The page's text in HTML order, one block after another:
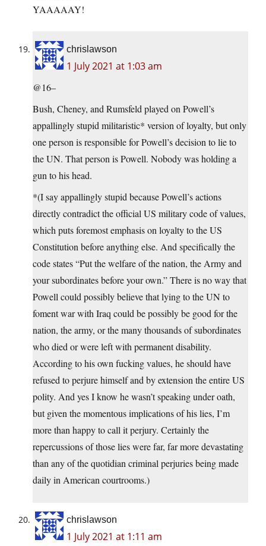
YAAAAAY!
chrislawson
1 July 2021 at 1:03 am
@16–
Bush, Cheney, and Rumsfeld played on Powell’s
appallingly stupid militaristic* version of loyalty, but only
one person is responsible for Powell’s decision to lie to
the UN. That person is Powell. Nobody was holding a
gun to his head.
*(I say appallingly stupid because Powell’s actions
directly contradict the official US military code of values,
which puts foremost emphasis on loyalty to the US
Constitution before anything else. And specifically the
code states “Put the welfare of the nation, the Army and
your subordinates before your own.” There is no way that
Powell could possibly believe that lying to the UN to
foment war with Iraq could be possibly be good for the
nation, the army, or the many thousands of subordinates
who died or were left with permanent disability.
According to his own fucking values, he should have
refused to perjure himself and by extension the entire US
polity. And yes I know he wasn’t speaking under oath,
but given the momentous implications of his lies, I’m
more than happy to call it perjury. Certainly the
repercussions of those lies were far, far more devastating
than any of the quotidian criminal perjuries being made
daily in American courtrooms.)
chrislawson
1 July 2021 at 1:11 am